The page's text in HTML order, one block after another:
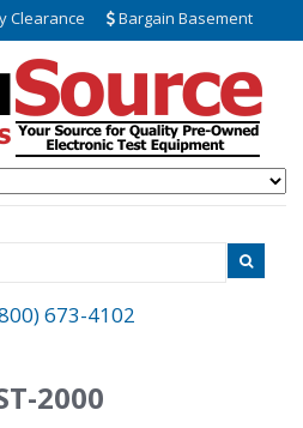
Clearance Bargain Basement
673-4102
2000